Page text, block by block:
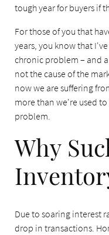
tough year for buyers if
For those of you that
years, you know that
chronic problem – and
not the cause of the
now we are suffering
more than we're used
problem.
Why
Due to soaring interest
drop in transactions.